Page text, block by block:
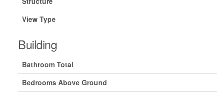
View Type
Building
Bathroom Total
Bedrooms Above Ground